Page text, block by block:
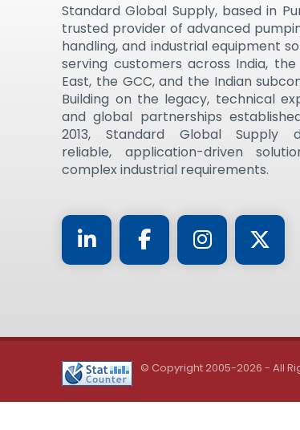
Standard Global Supply, based in
trusted provider of advanced
handling, and industrial equipment
serving customers across India, the
East, the GCC, and the Indian
Building on the legacy, technical
and global partnerships
2013, Standard Global Supply
reliable, application-driven
complex industrial requirements.
© Copyright 2005-2026 - All